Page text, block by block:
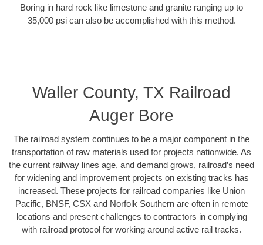
Boring in hard rock like limestone and granite ranging up to
35,000 psi can also be accomplished with this method.
Waller County, TX Railroad
Auger Bore
The railroad system continues to be a major component in the
transportation of raw materials used for projects nationwide. As
the current railway lines age, and demand grows, railroad’s need
for widening and improvement projects on existing tracks has
increased. These projects for railroad companies like Union
Pacific, BNSF, CSX and Norfolk Southern are often in remote
locations and present challenges to contractors in complying
with railroad protocol for working around active rail tracks.